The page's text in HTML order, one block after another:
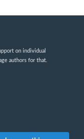
on individual
authors for that.